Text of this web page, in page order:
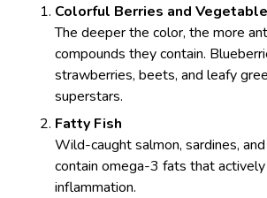
Colorful Berries and
The deeper the color, the more
compounds they contain.
strawberries, beets, and leafy
superstars.
Fatty Fish
Wild-caught salmon, sardines,
contain omega-3 fats that
inflammation.